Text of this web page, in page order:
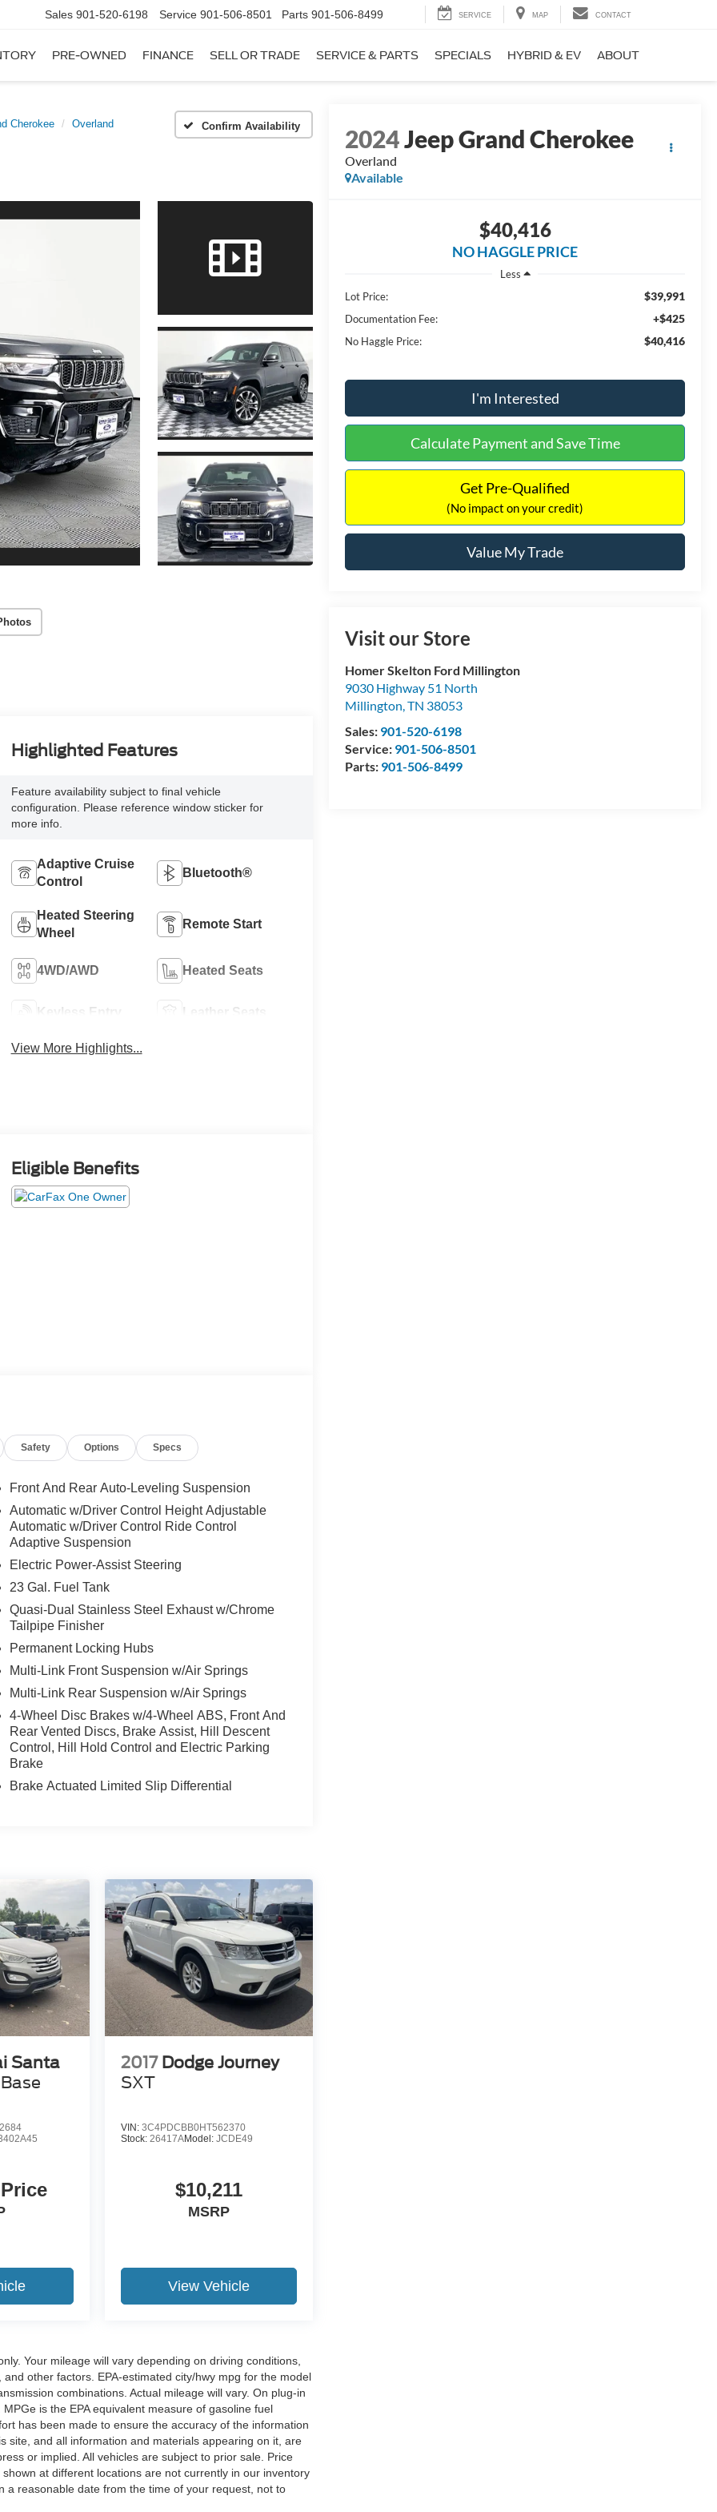
Sales 901-520-6198 Service 901-506-8501 Parts 901-506-8499 SERVICE MAP CONTACT
PRE-OWNED FINANCE SELL OR TRADE SERVICE & PARTS SPECIALS HYBRID & EV ABOUT
Cherokee Overland Confirm Availability 2024Jeep Grand Cherokee
Overland
Available
$40,416
NO HAGGLE PRICE
Less
Lot Price:
$39,991
Documentation Fee: +$425
No Haggle Price: $40,416
I'm Interested
Calculate Payment and Save Time
Get Pre-Qualified
(No impact on your credit)
Value My Trade
Visit our Store
Homer Skelton Ford Millington
9030 Highway 51 North
Millington,TN 38053
Sales: 901-520-6198
Service: 901-506-8501
Parts: 901-506-8499
Highlighted Features
Feature availability subject to final vehicle
configuration. Please reference window sticker for
more info.
Adaptive Cruise
Control
Bluetooth®
Heated Steering
Wheel
Remote Start
4WD/AWD Heated Seats
Keyless Entry Leather Seats
View More Highlights...
Eligible Benefits
Safety Options Specs
Front And Rear Auto-Leveling Suspension
Automatic w/Driver Control Height Adjustable
Automatic w/Driver Control Ride Control
Adaptive Suspension
Electric Power-Assist Steering
23 Gal. Fuel Tank
Quasi-Dual Stainless Steel Exhaust w/Chrome
Tailpipe Finisher
Permanent Locking Hubs
Multi-Link Front Suspension w/Air Springs
Multi-Link Rear Suspension w/Air Springs
4-Wheel Disc Brakes w/4-Wheel ABS, Front And
Rear Vented Discs, Brake Assist, Hill Descent
Control, Hill Hold Control and Electric Parking
Brake
Brake Actuated Limited Slip Differential
Santa
2017 Dodge Journey
SXT
VIN: 3C4PDCBB0HT562370
Stock: 26417AModel: JCDE49
$10,211
MSRP
View Vehicle
Your mileage will vary depending on driving conditions,
other factors. EPA-estimated city/hwy mpg for the model
combinations. Actual mileage will vary. On plug-in
is the EPA equivalent measure of gasoline fuel
has been made to ensure the accuracy of the information
site, and all information and materials appearing on it, are
or implied. All vehicles are subject to prior sale. Price
at different locations are not currently in our inventory
a reasonable date from the time of your request, not to